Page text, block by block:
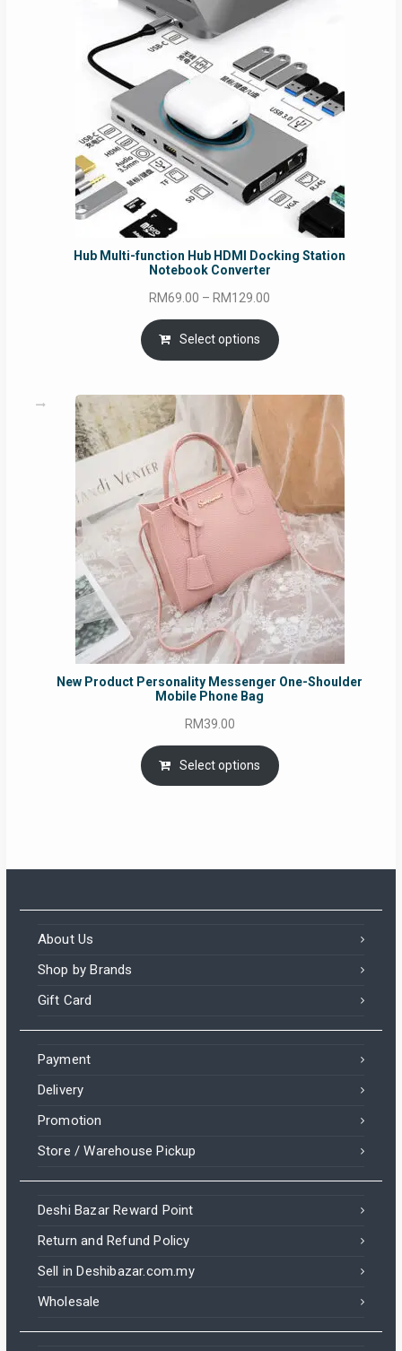
Hub Multi-function Hub HDMI Docking Station
Notebook Converter
RM69.00 – RM129.00
RM69.00
through
Select options
New Product Personality Messenger One-Shoulder
Mobile Phone Bag
RM39.00
Select options
About Us
Shop by Brands
Gift Card
Payment
Delivery
Promotion
Store / Warehouse Pickup
Deshi Bazar Reward Point
Return and Refund Policy
Sell in Deshibazar.com.my
Wholesale